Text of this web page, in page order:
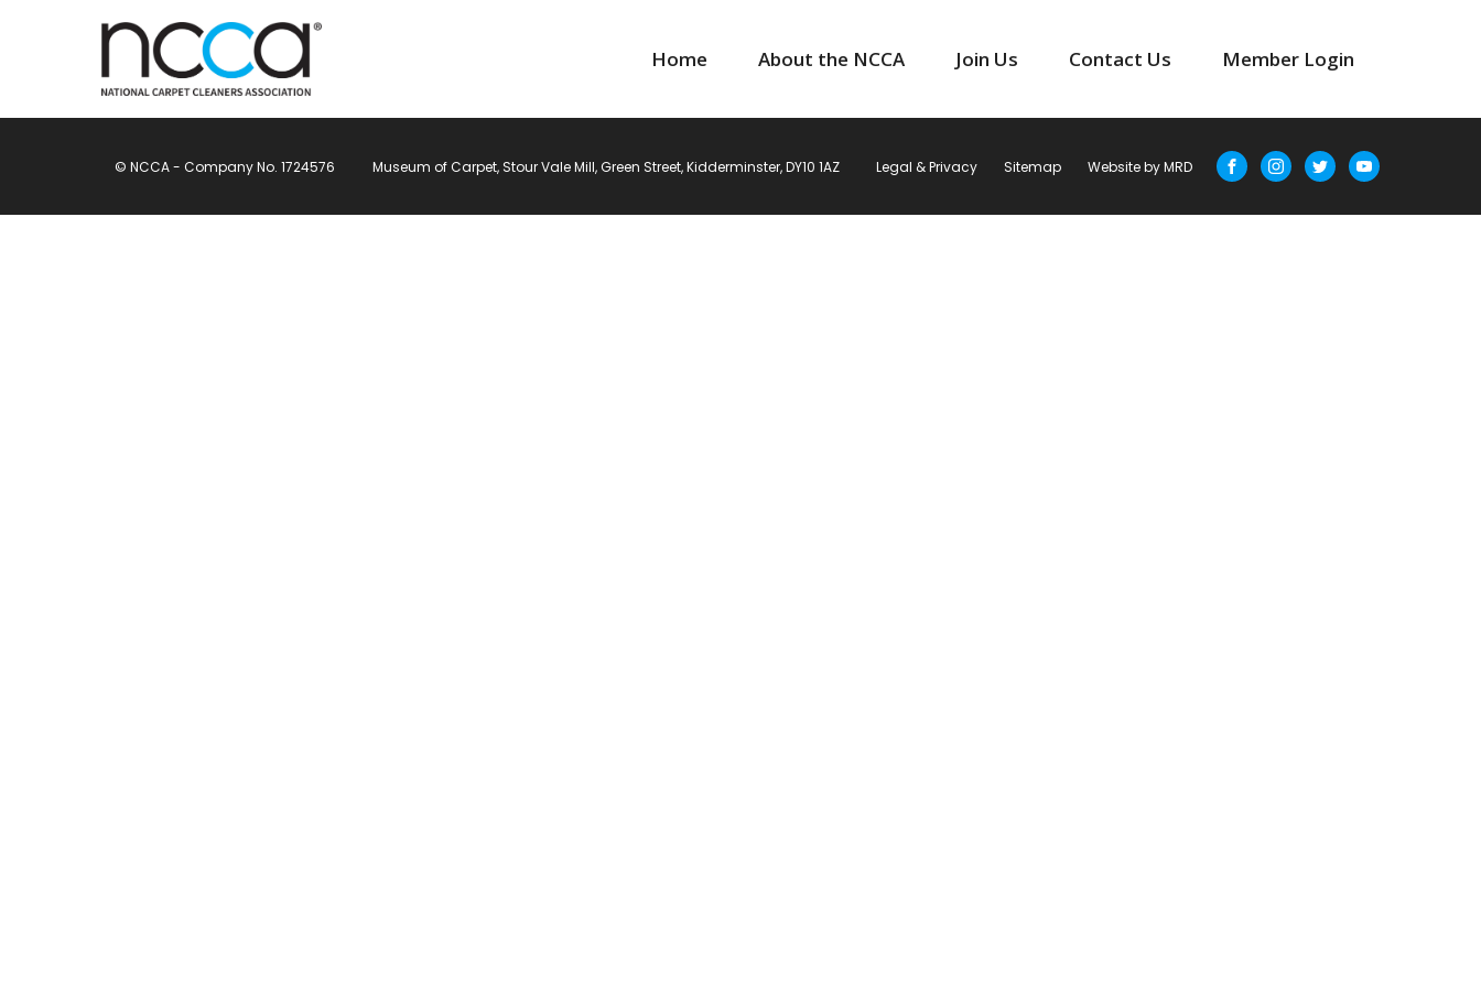
Home About the NCCA Join Us Contact Us Member Login
© NCCA - Company No. 1724576 Museum of Carpet, Stour Vale Mill, Green Street, Kidderminster, DY10 1AZ Legal & Privacy Sitemap Website by MRD